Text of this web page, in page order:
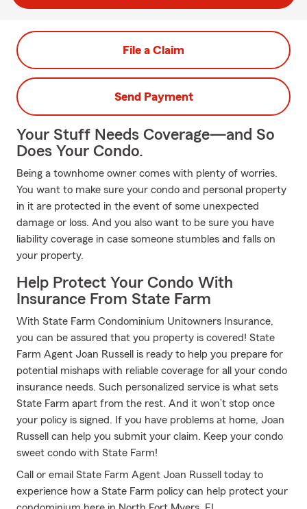
File a Claim
Send Payment
Your Stuff Needs Coverage—and So
Does Your Condo.
Being a townhome owner comes with plenty of worries.
You want to make sure your condo and personal property
in it are protected in the event of some unexpected
damage or loss. And you also want to be sure you have
liability coverage in case someone stumbles and falls on
your property.
Help Protect Your Condo With
Insurance From State Farm
With State Farm Condominium Unitowners Insurance,
you can be assured that you property is covered! State
Farm Agent Joan Russell is ready to help you prepare for
potential mishaps with reliable coverage for all your condo
insurance needs. Such personalized service is what sets
State Farm apart from the rest. And it won’t stop once
your policy is signed. If you have problems at home, Joan
Russell can help you submit your claim. Keep your condo
sweet condo with State Farm!
Call or email State Farm Agent Joan Russell today to
experience how a State Farm policy can help protect your